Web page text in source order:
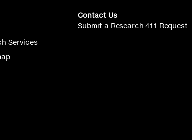
Services
Contact Us
Submit a Research 411 Request